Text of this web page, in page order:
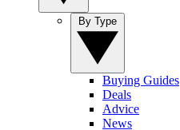
Buying Guides
Deals
Advice
News